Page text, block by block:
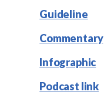
Guideline
Commentary
Infographic
Podcast link